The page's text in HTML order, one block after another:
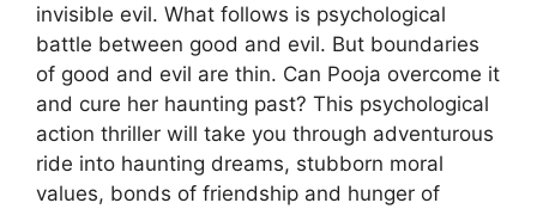
invisible evil. What follows is psychological
battle between good and evil. But boundaries
of good and evil are thin. Can Pooja overcome it
and cure her haunting past? This psychological
action thriller will take you through adventurous
ride into haunting dreams, stubborn moral
values, bonds of friendship and hunger of